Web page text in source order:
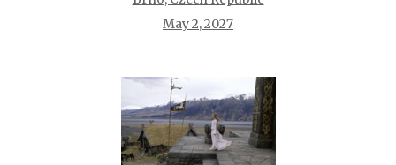
May 2, 2027